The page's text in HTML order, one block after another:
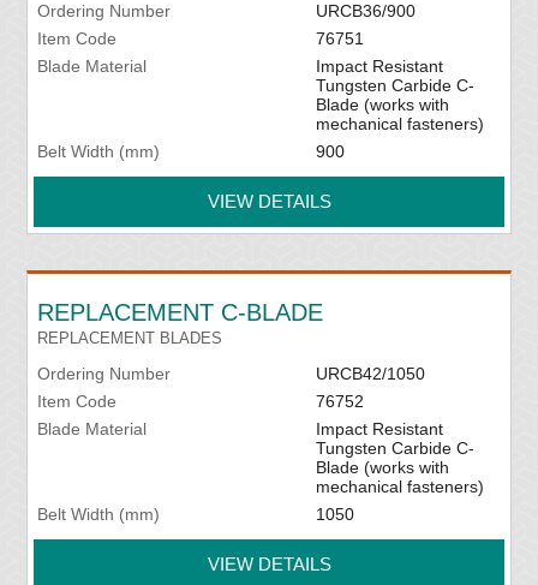
Ordering Number
URCB36/900
Item Code
76751
Blade Material
Impact Resistant
Tungsten Carbide C-
Blade (works with
mechanical fasteners)
Belt Width (mm)
900
VIEW DETAILS
REPLACEMENT C-BLADE
REPLACEMENT BLADES
Ordering Number
URCB42/1050
Item Code
76752
Blade Material
Impact Resistant
Tungsten Carbide C-
Blade (works with
mechanical fasteners)
Belt Width (mm)
1050
VIEW DETAILS